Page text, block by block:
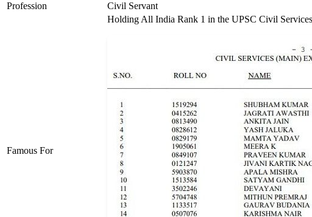
Profession
Civil Servant
Famous For
Holding All India Rank 1 in the UPSC Civil